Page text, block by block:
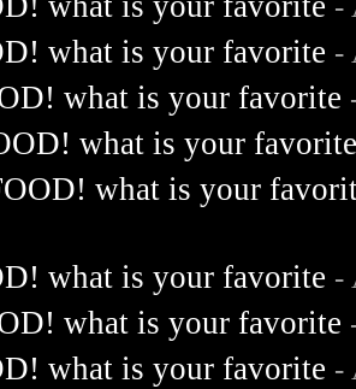
-
what is your favorite -
what is your favorite
what is your
what is your
what is your favorite -
what is your favorite
what is your favorite -